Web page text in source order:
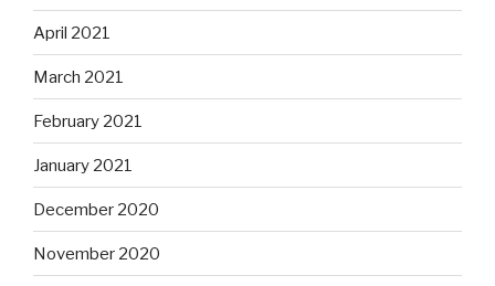
April 2021
March 2021
February 2021
January 2021
December 2020
November 2020